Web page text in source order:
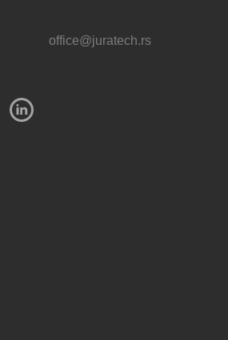
office@juratech.rs